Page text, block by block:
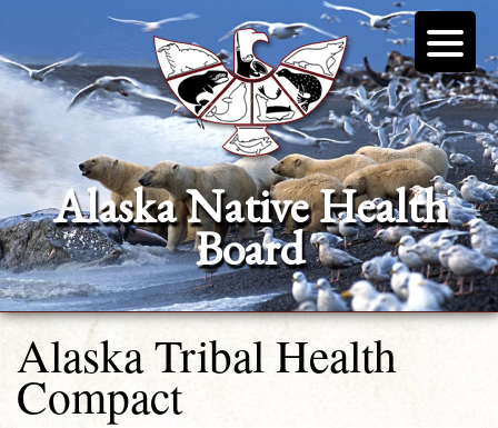
Alaska Native Health
Board
Alaska Tribal Health
Compact